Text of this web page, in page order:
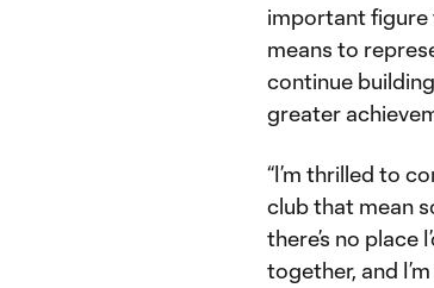
important figure
means to
continue
greater
“I’m thrilled to
club that mean
there’s no place
together, and